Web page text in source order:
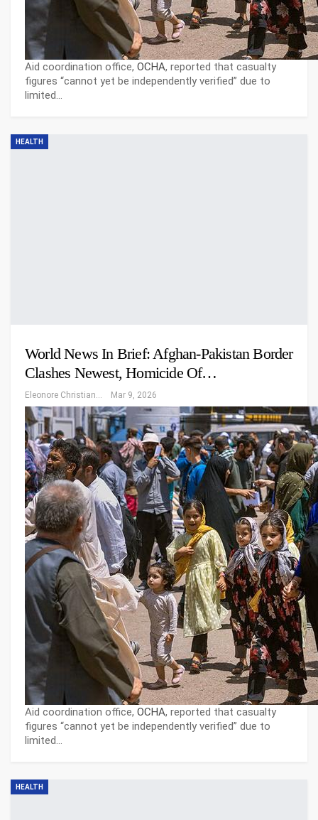
Aid coordination office, OCHA, reported that casualty
figures “cannot yet be independently verified” due to
limited…
HEALTH
World News In Brief: Afghan-Pakistan Border
Clashes Newest, Homicide Of…
Mar 9, 2026
Aid coordination office, OCHA, reported that casualty
figures “cannot yet be independently verified” due to
limited…
HEALTH